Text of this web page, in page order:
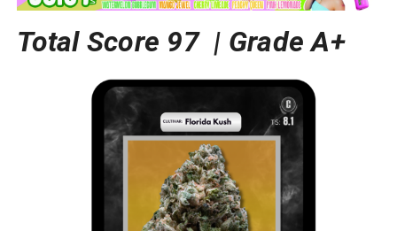
Total Score 97 | Grade A+